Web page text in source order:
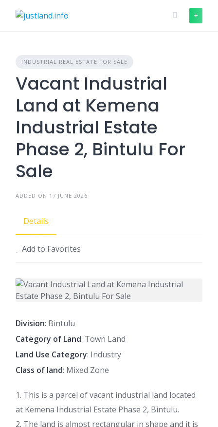
INDUSTRIAL REAL ESTATE FOR SALE
Vacant Industrial
Land at Kemena
Industrial Estate
Phase 2, Bintulu For
Sale
ADDED ON 17 JUNE 2026
Details
Add to Favorites
Division: Bintulu
Category of Land: Town Land
Land Use Category: Industry
Class of land: Mixed Zone
1. This is a parcel of vacant industrial land located
at Kemena Industrial Estate Phase 2, Bintulu.
2. The land is almost rectangular in shape and it is